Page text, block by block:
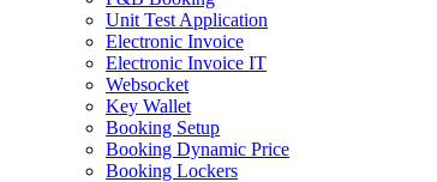
Unit Test Application
Electronic Invoice
Electronic Invoice IT
Websocket
Key Wallet
Booking Setup
Booking Dynamic Price
Booking Lockers